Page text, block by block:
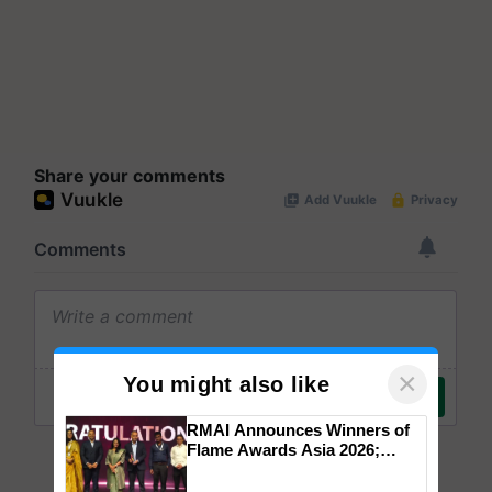
Share your comments
You might also like ×
RMAI Announces Winners of
Flame Awards Asia 2026;